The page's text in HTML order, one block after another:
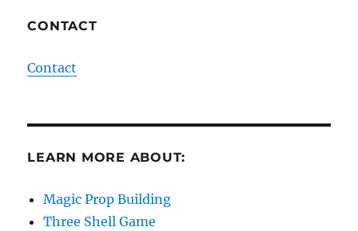
CONTACT
Contact
LEARN MORE ABOUT:
Magic Prop Building
Three Shell Game